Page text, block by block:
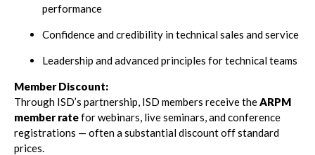
performance
Confidence and credibility in technical sales and service
Leadership and advanced principles for technical teams
Member Discount:
Through ISD’s partnership, ISD members receive theARPM
member ratefor webinars, live seminars, and conference
registrations — often a substantial discount off standard
prices.